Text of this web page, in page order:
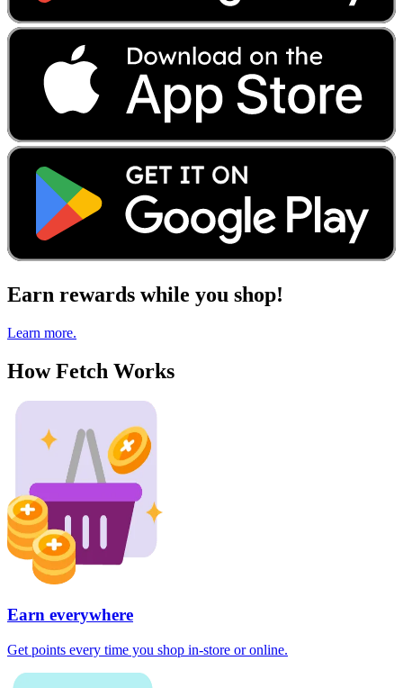
Earn rewards while you shop!
Learn more.
How Fetch Works
Earn everywhere
Get points every time you shop in-store or online.